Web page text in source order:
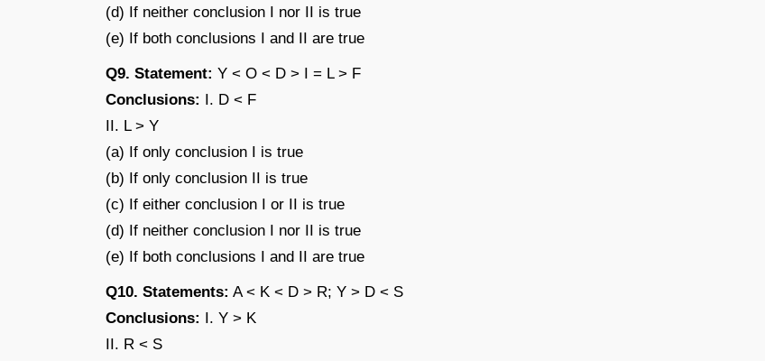
(d) If neither conclusion I nor II is true
(e) If both conclusions I and II are true
Q9. Statement: Y < O < D > I = L > F
Conclusions: I. D < F
II. L > Y
(a) If only conclusion I is true
(b) If only conclusion II is true
(c) If either conclusion I or II is true
(d) If neither conclusion I nor II is true
(e) If both conclusions I and II are true
Q10. Statements: A < K < D > R; Y > D < S
Conclusions: I. Y > K
II. R < S